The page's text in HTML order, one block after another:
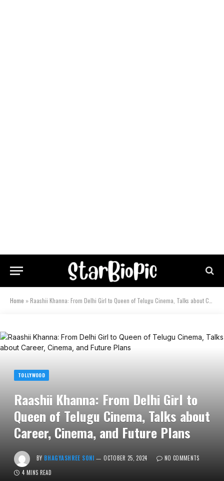
Home »Raashii Khanna: From Delhi Girl to Queen of Telugu Cinema, Talks about Career, Cinema, and Future Plans
TOLLYWOOD
Raashii Khanna: From Delhi Girl to
Queen of Telugu Cinema, Talks about
Career, Cinema, and Future Plans
BY BHAGYASHREE SONI OCTOBER 25, 2024
NO COMMENTS
4 MINS READ